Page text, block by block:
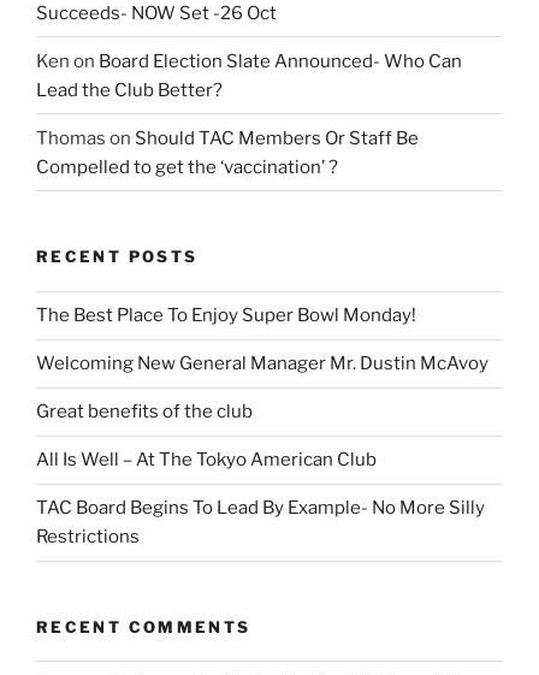
Succeeds- NOW Set -26 Oct
Ken on Board Election Slate Announced- Who Can
Lead the Club Better?
Thomas on Should TAC Members Or Staff Be
Compelled to get the ‘vaccination’ ?
RECENT POSTS
The Best Place To Enjoy Super Bowl Monday!
Welcoming New General Manager Mr. Dustin McAvoy
Great benefits of the club
All Is Well – At The Tokyo American Club
TAC Board Begins To Lead By Example- No More Silly
Restrictions
RECENT COMMENTS